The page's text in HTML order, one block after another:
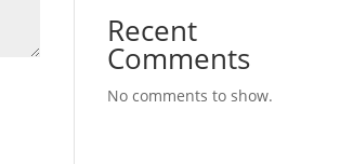
Recent
Comments
No comments to show.